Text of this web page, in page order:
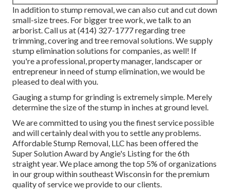
In addition to stump removal, we can also cut and cut down
small-size trees. For bigger tree work, we talk to an
arborist. Call us at (414) 327-1777 regarding tree
trimming, covering and tree removal solutions. We supply
stump elimination solutions for companies, as well! If
you're a professional, property manager, landscaper or
entrepreneur in need of stump elimination, we would be
pleased to deal with you.
Gauging a stump for grinding is extremely simple. Merely
determine the size of the stump in inches at ground level.
We are committed to using you the finest service possible
and will certainly deal with you to settle any problems.
Affordable Stump Removal, LLC has been offered the
Super Solution Award by Angie's Listing for the 6th
straight year. We place among the top 5% of organizations
in our group within southeast Wisconsin for the premium
quality of service we provide to our clients.